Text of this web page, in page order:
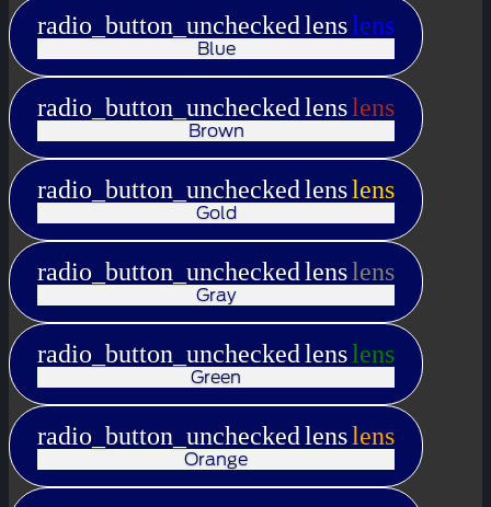
radio_button_uncheckedlenslens
Blue
radio_button_uncheckedlenslens
Brown
radio_button_uncheckedlenslens
Gold
radio_button_uncheckedlenslens
Gray
radio_button_uncheckedlenslens
Green
radio_button_uncheckedlenslens
Orange